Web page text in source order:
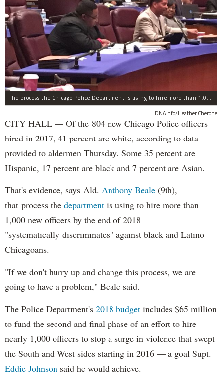
The process the Chicago Police Department is using to hire more than 1,000 new officer by the end of 2018 "systematically" discriminates against Black and Latino Chicagoans, Ald. Anthony Beale (9th) said Thursday.
DNAinfo/Heather Cherone
CITY HALL — Of the 804 new Chicago Police officers
hired in 2017, 41 percent are white, according to data
provided to aldermen Thursday. Some 35 percent are
Hispanic, 17 percent are black and 7 percent are Asian.
That's evidence, says Ald. Anthony Beale (9th),
that process the department is using to hire more than
1,000 new officers by the end of 2018
"systematically discriminates" against black and Latino
Chicagoans.
"If we don't hurry up and change this process, we are
going to have a problem," Beale said.
The Police Department's 2018 budget includes $65 million
to fund the second and final phase of an effort to hire
nearly 1,000 officers to stop a surge in violence that swept
the South and West sides starting in 2016 — a goal Supt.
Eddie Johnson said he would achieve.